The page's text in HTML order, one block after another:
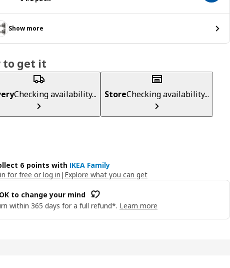
Show more
to get it
Checking availability... StoreChecking availability...
6 points with IKEA Family
for free or log in | Explore what you can get
to change your mind
within 365 days for a full refund*. Learn more